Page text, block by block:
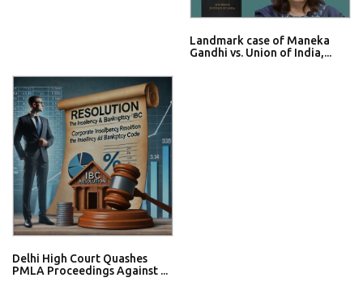
Landmark case of Maneka
Gandhi vs. Union of India,...
Delhi High Court Quashes
PMLA Proceedings Against ...